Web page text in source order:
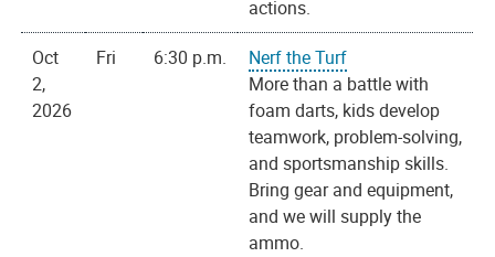
actions.
Oct
2,
2026
Fri 6:30 p.m.
Nerf the Turf
More than a battle with
foam darts, kids develop
teamwork, problem-solving,
and sportsmanship skills.
Bring gear and equipment,
and we will supply the
ammo.